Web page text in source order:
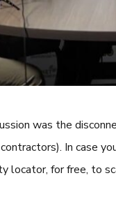
was the
In case
for free, to